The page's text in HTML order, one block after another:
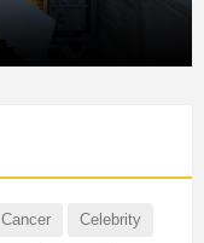
Cancer Celebrity